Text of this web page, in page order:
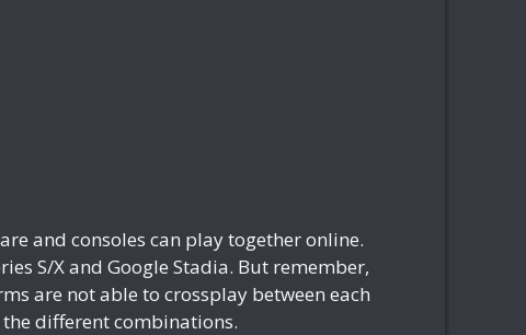
and consoles can play together online.
S/X and Google Stadia. But remember,
are not able to crossplay between each
different combinations.